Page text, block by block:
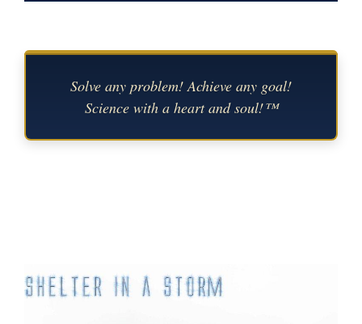
Solve any problem! Achieve any goal!
Science with a heart and soul!™